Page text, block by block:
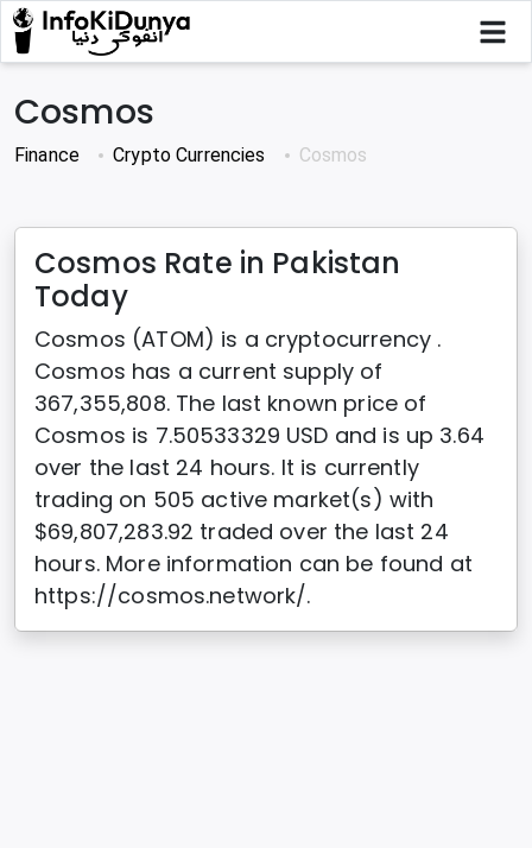
Cosmos
Finance Crypto Currencies Cosmos
Cosmos Rate in Pakistan
Today
Cosmos (ATOM) is a cryptocurrency .
Cosmos has a current supply of
367,355,808. The last known price of
Cosmos is 7.50533329 USD and is up 3.64
over the last 24 hours. It is currently
trading on 505 active market(s) with
$69,807,283.92 traded over the last 24
hours. More information can be found at
https://cosmos.network/.